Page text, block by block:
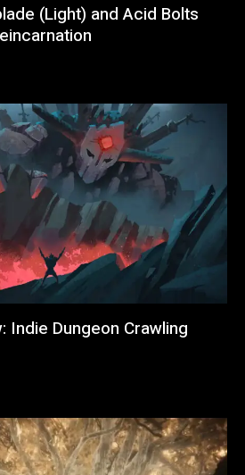
(Light) and Acid Bolts
Indie Dungeon Crawling